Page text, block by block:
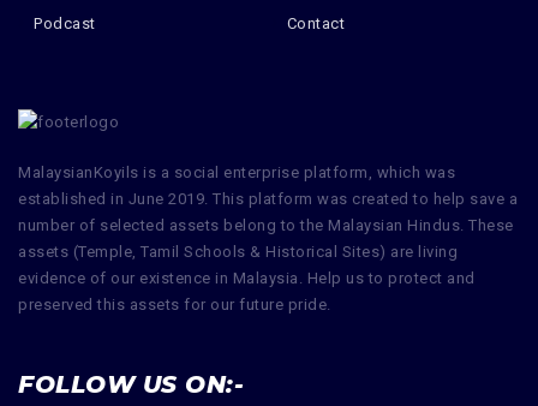
Podcast Contact
MalaysianKoyils is a social enterprise platform, which was
established in June 2019. This platform was created to help save a
number of selected assets belong to the Malaysian Hindus. These
assets (Temple, Tamil Schools & Historical Sites) are living
evidence of our existence in Malaysia. Help us to protect and
preserved this assets for our future pride.
FOLLOW US ON:-